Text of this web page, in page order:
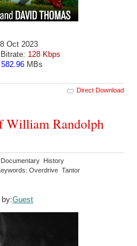
Oct 2023
128 Kbps
582.96MBs
Direct Download
William Randolph
Documentary History
Overdrive Tantor
by:Guest